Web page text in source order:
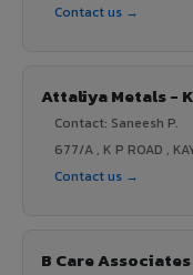
Contact us →
Attaliya Metals -
Contact: Saneesh P.
677/A , K P ROAD ,
Contact us →
B Care